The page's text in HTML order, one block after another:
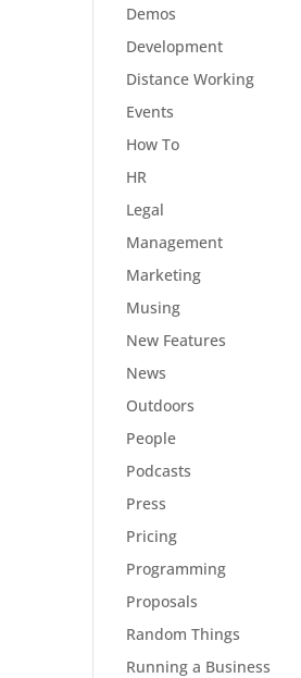
Demos
Development
Distance Working
Events
How To
HR
Legal
Management
Marketing
Musing
New Features
News
Outdoors
People
Podcasts
Press
Pricing
Programming
Proposals
Random Things
Running a Business